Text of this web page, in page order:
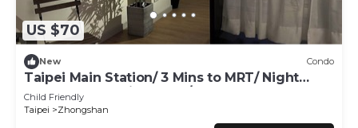
US $70
New Condo
Taipei Main Station/ 3 Mins to MRT/ Night
Market & shopping area / Up to 5 guest
Child Friendly
Taipei
Zhongshan